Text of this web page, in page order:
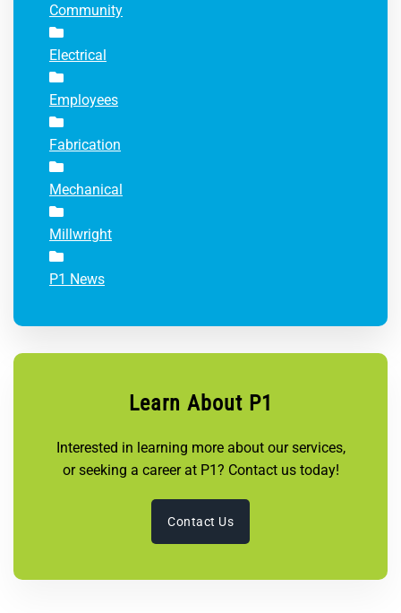
Community
Electrical
Employees
Fabrication
Mechanical
Millwright
P1 News
Learn About P1
Interested in learning more about our services,
or seeking a career at P1? Contact us today!
Contact Us